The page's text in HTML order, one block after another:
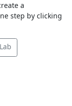
a
step by clicking